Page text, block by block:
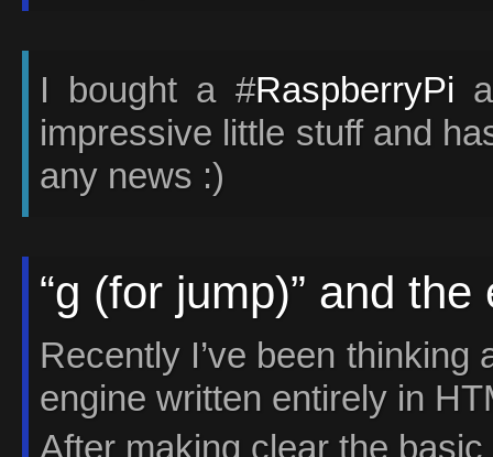
I bought a #RaspberryPi
impressive little stuff and
any news :)
“g (for jump)” and
Recently I’ve been
engine written entirely in
After making clear the